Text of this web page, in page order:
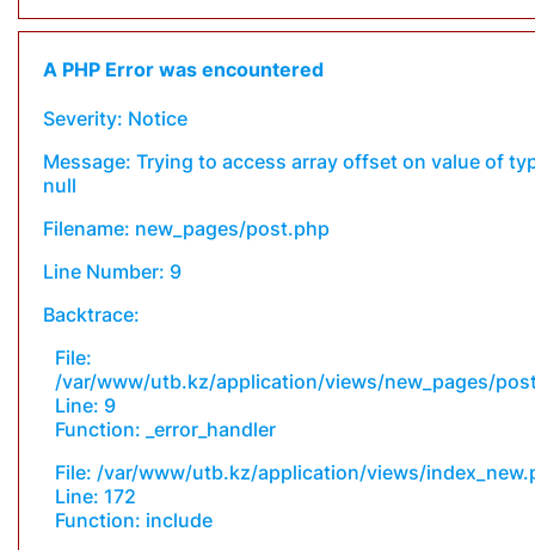
A PHP Error was encountered
Severity: Notice
Message: Trying to access array offset on value of
null
Filename: new_pages/post.php
Line Number: 9
Backtrace:
File:
/var/www/utb.kz/application/views/new_pages/
Line: 9
Function: _error_handler
File: /var/www/utb.kz/application/views/
Line: 172
Function: include